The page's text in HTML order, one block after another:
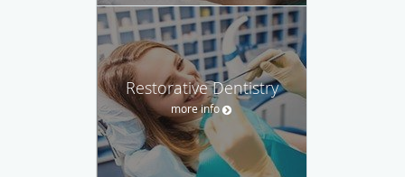
Restorative Dentistry
more info